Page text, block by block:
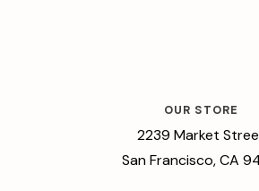
OUR STORE
2239 Market
San Francisco, CA